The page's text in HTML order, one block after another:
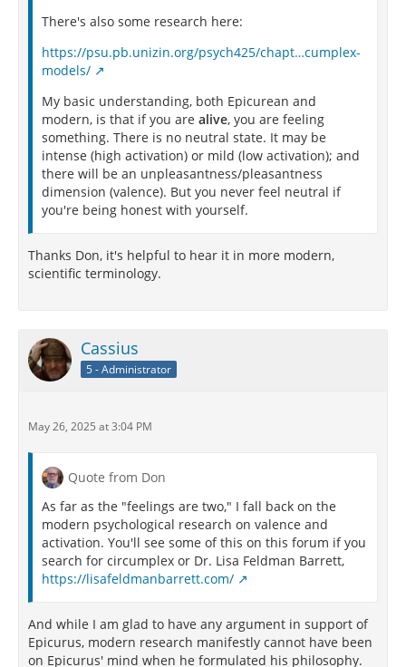
There's also some research here:
https://psu.pb.unizin.org/psych425/chapt…cumplex-
models/
My basic understanding, both Epicurean and
modern, is that if you are alive, you are feeling
something. There is no neutral state. It may be
intense (high activation) or mild (low activation); and
there will be an unpleasantness/pleasantness
dimension (valence). But you never feel neutral if
you're being honest with yourself.
Thanks Don, it's helpful to hear it in more modern,
scientific terminology.
Cassius
5 - Administrator
May 26, 2025 at 3:04 PM
Quote from Don
As far as the "feelings are two," I fall back on the
modern psychological research on valence and
activation. You'll see some of this on this forum if you
search for circumplex or Dr. Lisa Feldman Barrett,
https://lisafeldmanbarrett.com/
And while I am glad to have any argument in support of
Epicurus, modern research manifestly cannot have been
on Epicurus' mind when he formulated his philosophy.